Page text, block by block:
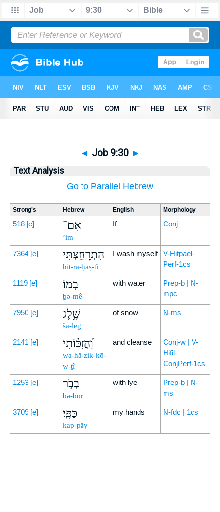
◄ Job 9:30 ►
Text Analysis
Go to Parallel Hebrew
Strong's Hebrew English Morphology
518 [e] אִם־
’im-
If Conj
7364 [e] הִתְרָחַ֥צְתִּי
hiṯ-rā-ḥaṣ-tî
I wash myself
V-Hitpael-
Perf-1cs
1119 [e] בְמוֹ
ḇə-mê-
with water
Prep-b | N-
mpc
7950 [e] שָׁ֑לֶג
šā-leḡ
of snow N-ms
2141 [e] וַ֝הֲזִכּ֗וֹתִי
wa-hă-zik-kō-
w-ṯî
and cleanse
Conj-w | V-
Hifil-
ConjPerf-1cs
1253 [e] בְּבֹ֣ר
bə-ḇōr
with lye
Prep-b | N-
ms
3709 [e] כַּפָּֽי׃
kap-pāy
my hands N-fdc | 1cs